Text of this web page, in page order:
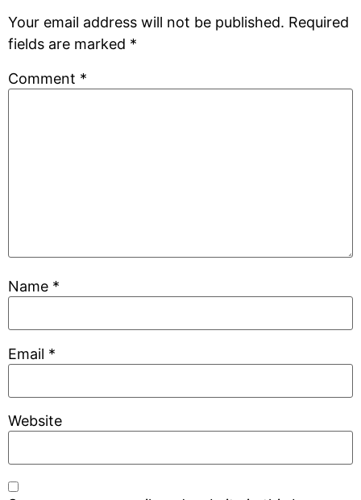
Your email address will not be published. Required
fields are marked *
Comment *
Name *
Email *
Website